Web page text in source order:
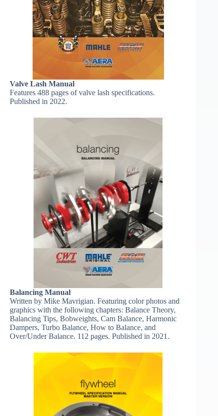
Valve Lash Manual
Features 488 pages of valve lash specifications.
Published in 2022.
Balancing Manual
Written by Mike Mavrigian. Featuring color photos and
graphics with the following chapters: Balance Theory,
Balancing Tips, Bobweights, Cam Balance, Harmonic
Dampers, Turbo Balance, How to Balance, and
Over/Under Balance. 112 pages. Published in 2021.